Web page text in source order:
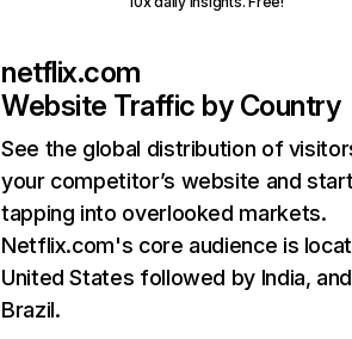
netflix.com
Website Traffic by Country
See the global distribution of
your competitor’s website and
tapping into overlooked markets.
Netflix.com's core audience is
United States followed by India, and
Brazil.